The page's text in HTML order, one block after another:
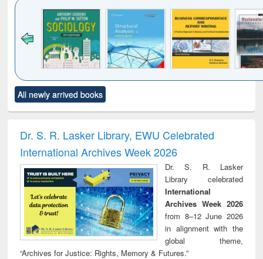
to see
content):
Title (Click to see
original content):
and report writing
: a practical
approach to
business &
technical
communication
treatment and
reuse
All newly arrived books
Dr. S. R. Lasker Library, EWU Celebrated
International Archives Week 2026
Dr. S. R. Lasker
Library celebrated
International
Archives Week 2026
from 8–12 June 2026
in alignment with the
global theme,
“Archives for Justice: Rights, Memory & Futures.”